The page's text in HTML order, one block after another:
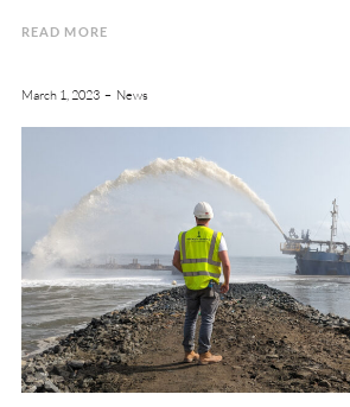
READ MORE
March 1, 2023 News